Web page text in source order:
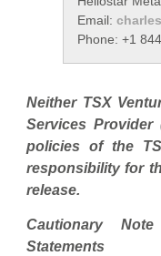
Email:
Phone: +1
Neither TSX
Services
policies of the
responsibility for
release.
Cautionary Note
Statements